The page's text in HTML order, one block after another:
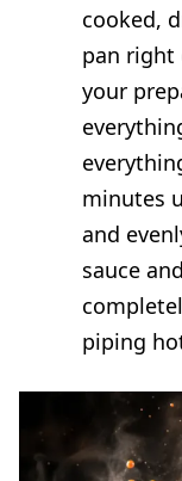
cooked,
pan right
your
minutes
and
sauce
piping